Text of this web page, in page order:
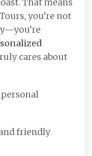
That means
you’re not
cares about
friendly